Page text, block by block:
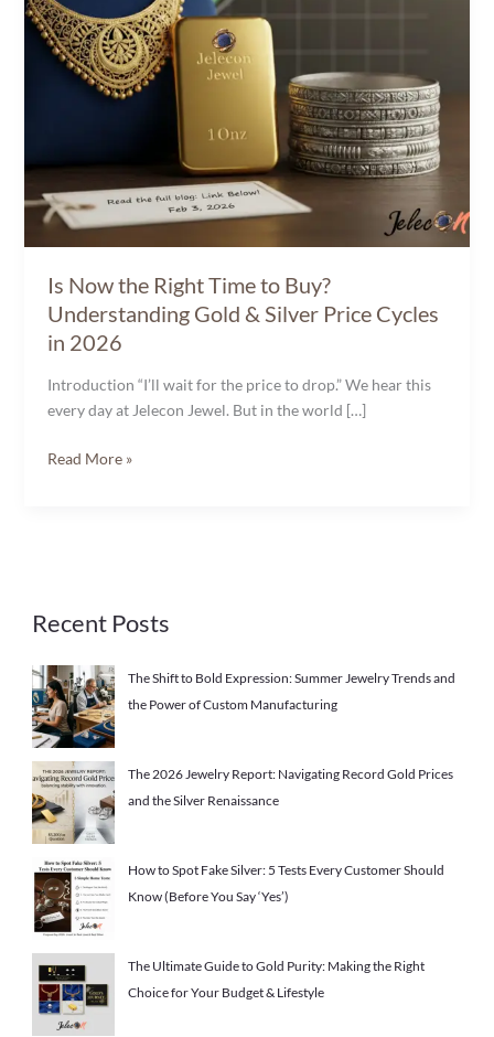
Is Now the Right Time to Buy?
Understanding Gold & Silver Price Cycles
in 2026
Introduction “I’ll wait for the price to drop.” We hear this
every day at Jelecon Jewel. But in the world […]
Gold
&
Silver
2026
Read More »
Recent Posts
The Shift to Bold Expression: Summer Jewelry Trends and
the Power of Custom Manufacturing
The 2026 Jewelry Report: Navigating Record Gold Prices
and the Silver Renaissance
How to Spot Fake Silver: 5 Tests Every Customer Should
Know (Before You Say ‘Yes’)
The Ultimate Guide to Gold Purity: Making the Right
Choice for Your Budget & Lifestyle